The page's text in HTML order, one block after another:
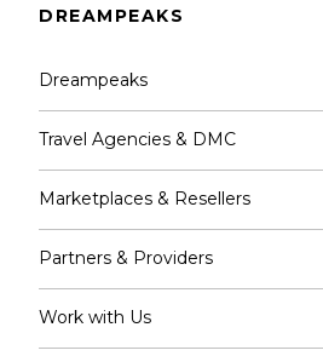
DREAMPEAKS
Dreampeaks
Travel Agencies & DMC
Marketplaces & Resellers
Partners & Providers
Work with Us